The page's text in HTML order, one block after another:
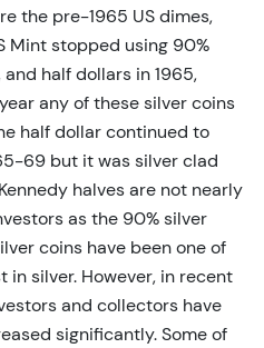
the pre-1965 US dimes,
Mint stopped using 90%
half dollars in 1965,
any of these silver coins
half dollar continued to
69 but it was silver clad
halves are not nearly
as the 90% silver
coins have been one of
silver. However, in recent
and collectors have
significantly. Some of